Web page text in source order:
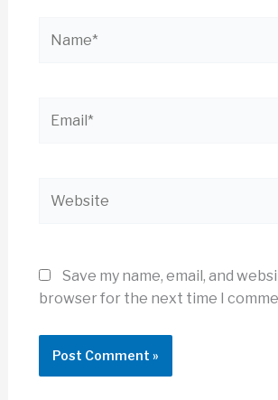
Save my name, email, and
browser for the next time I